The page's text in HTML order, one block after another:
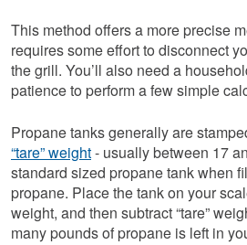
This method offers a more precise
requires some effort to disconnect
the grill. You’ll also need a
patience to perform a few simple
Propane tanks generally are
“tare” weight- usually between 17
standard sized propane tank when
propane. Place the tank on your
weight, and then subtract “tare”
many pounds of propane is left in